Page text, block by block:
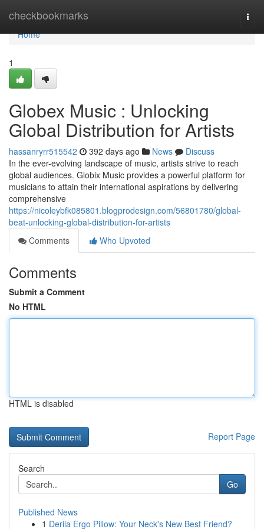
checkbookmarks
Home
Home
1
Globex Music : Unlocking
Global Distribution for Artists
hassanryrr515542 392 days ago News
Discuss
In the ever-evolving landscape of music, artists strive to reach
global audiences. Globix Music provides a powerful platform for
musicians to attain their international aspirations by delivering
comprehensive
https://nicoleybfk085801.blogprodesign.com/56801780/global-
beat-unlocking-global-distribution-for-artists
Comments
Who Upvoted
Comments
Submit a Comment
No HTML
HTML is disabled
Report Page
Search
Go
Published News
1 Derila Ergo Pillow: Your Neck's New Best Friend?